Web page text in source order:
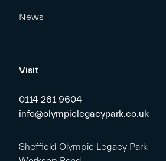
News
Visit
0114 261 9604
info@olympiclegacypark.co.uk
Sheffield Olympic Legacy Park